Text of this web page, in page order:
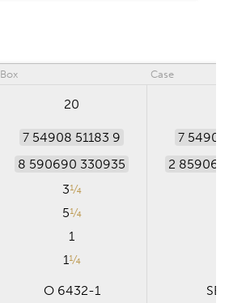
Box Case
20
7 54908 51183 9 7
8 590690 330935
2
3¼
5¼
1
1¼
O 6432-1 SB